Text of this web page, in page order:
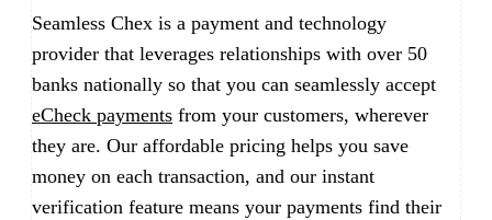
Seamless Chex is a payment and technology
provider that leverages relationships with over 50
banks nationally so that you can seamlessly accept
eCheck payments from your customers, wherever
they are. Our affordable pricing helps you save
money on each transaction, and our instant
verification feature means your payments find their